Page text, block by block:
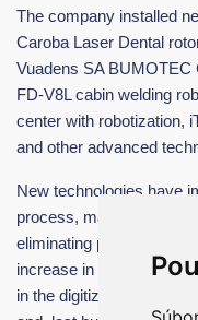
The company installed
Caroba Laser Dental
Vuadens SA BUMOTEC
FD-V8L cabin welding
center with robotization,
and other advanced
New technologies have
process, mainly from the
eliminating partial
increase in the
in the digitization of